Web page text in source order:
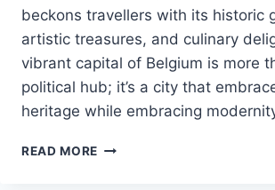
beckons travellers with its historic
artistic treasures, and culinary
vibrant capital of Belgium is more
political hub; it’s a city that
heritage while embracing
READ MORE BRUSSELS